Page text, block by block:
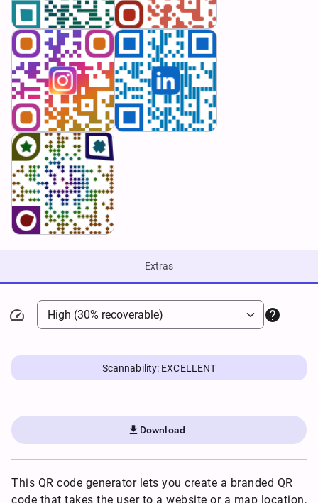
Extras
 
Scannability: EXCELLENT
 Download
This QR code generator lets you create a branded QR
code that takes the user to a website or a map location,